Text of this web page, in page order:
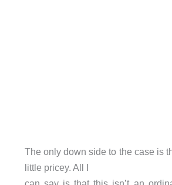
The only down side to the case is
little pricey. All I